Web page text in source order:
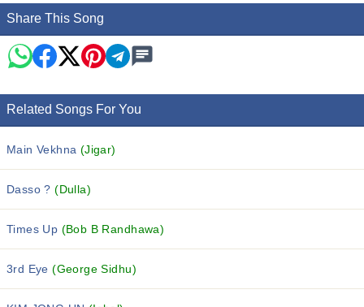
Share This Song
Related Songs For You
Main Vekhna (Jigar)
Dasso ?(Dulla)
Times Up (Bob B Randhawa)
3rd Eye(George Sidhu)